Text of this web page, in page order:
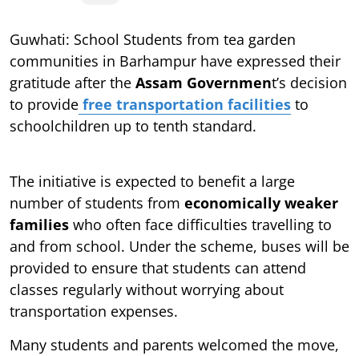
Guwhati: School Students from tea garden
communities in Barhampur have expressed their
gratitude after the Assam Government’s decision
to provide free transportation facilities to
schoolchildren up to tenth standard.
The initiative is expected to benefit a large
number of students from economically weaker
families who often face difficulties travelling to
and from school. Under the scheme, buses will be
provided to ensure that students can attend
classes regularly without worrying about
transportation expenses.
Many students and parents welcomed the move,